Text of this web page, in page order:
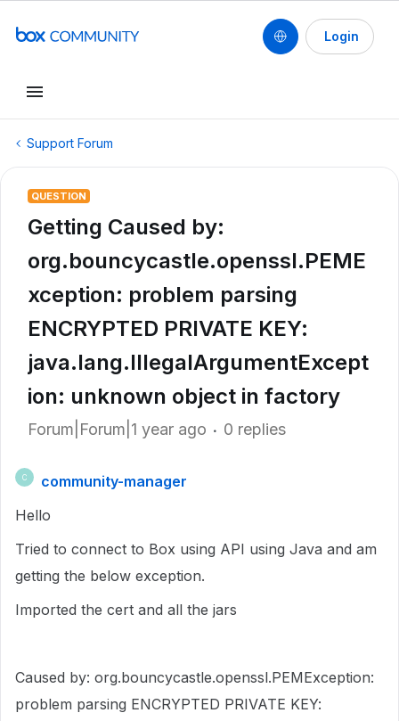
Login
Support Forum
QUESTION
Getting Caused by:
org.bouncycastle.openssl.PEME
xception: problem parsing
ENCRYPTED PRIVATE KEY:
java.lang.IllegalArgumentExcept
ion: unknown object in factory
Forum|Forum|1 year ago 0 replies
C
community-manager
Hello
Tried to connect to Box using API using Java and am
getting the below exception.
Imported the cert and all the jars
Caused by: org.bouncycastle.openssl.PEMException:
problem parsing ENCRYPTED PRIVATE KEY: